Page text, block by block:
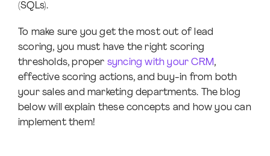
(SQLs).
To make sure you get the most out of lead
scoring, you must have the right scoring
thresholds, proper syncing with your CRM,
effective scoring actions, and buy-in from both
your sales and marketing departments. The blog
below will explain these concepts and how you can
implement them!